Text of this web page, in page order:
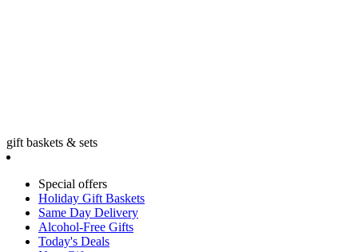
gift baskets & sets
Special offers
Holiday Gift Baskets
Same Day Delivery
Alcohol-Free Gifts
Today's Deals